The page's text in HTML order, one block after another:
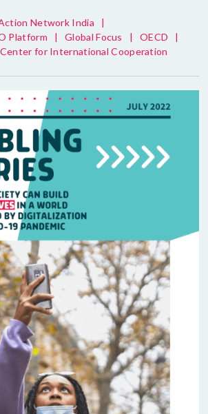
Network India
|
Platform
| Global Focus | OECD
|
Center for International Cooperation